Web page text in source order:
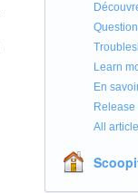
Learn
En
Release
All